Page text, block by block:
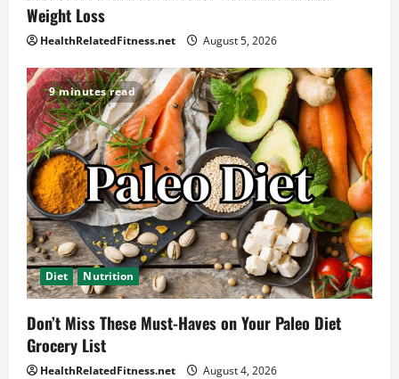
Weight Loss
HealthRelatedFitness.net August 5, 2026
9 minutes read
Diet Nutrition
Don’t Miss These Must-Haves on Your Paleo Diet
Grocery List
HealthRelatedFitness.net August 4, 2026